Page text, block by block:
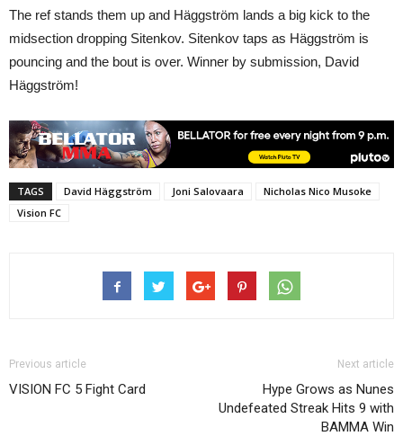
The ref stands them up and Häggström lands a big kick to the
midsection dropping Sitenkov. Sitenkov taps as Häggström is
pouncing and the bout is over. Winner by submission, David
Häggström!
TAGS David Häggström Joni Salovaara
Nicholas Nico Musoke
Vision FC
Previous article
VISION FC 5 Fight Card
Next article
Hype Grows as Nunes
Undefeated Streak Hits 9 with
BAMMA Win